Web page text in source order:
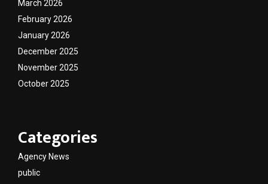
March 2026
February 2026
January 2026
December 2025
November 2025
October 2025
Categories
Agency News
public